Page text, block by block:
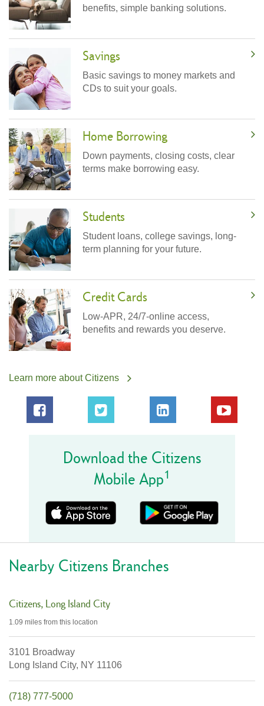
benefits, simple banking solutions.
Savings
Basic savings to money markets and
CDs to suit your goals.
Home Borrowing
Down payments, closing costs, clear
terms make borrowing easy.
Students
Student loans, college savings, long-
term planning for your future.
Credit Cards
Low-APR, 24/7-online access,
benefits and rewards you deserve.
Learn more about Citizens
Download the Citizens
Mobile App1
Nearby Citizens Branches
Citizens Long Island City
1.09 miles from this location
3101 Broadway
Long Island City, NY 11106
(718) 777-5000